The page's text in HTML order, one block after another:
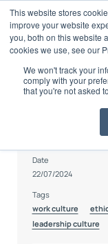
This website stores
improve your website
you, both on this website
cookies we use, see our
We won't track your
comply with your
that you're not asked
content
Date
22/07/2024
Tags
work culture
leadership culture